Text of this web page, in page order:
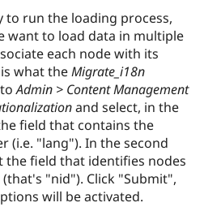
to run the loading process,
want to load data in multiple
each node with its
what theMigrate_i18n
toAdmin > Content Management
and select, in the
field that contains the
(i.e. "lang"). In the second
the field that identifies nodes
"nid"). Click "Submit",
will be activated.